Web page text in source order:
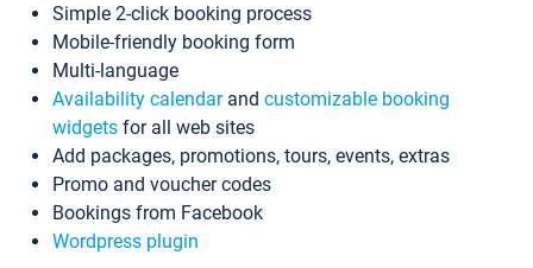
Simple 2-click booking process
Mobile-friendly booking form
Multi-language
Availability calendarand customizable booking
widgets for all web sites
Add packages, promotions, tours, events, extras
Promo and voucher codes
Bookings from Facebook
Wordpress plugin